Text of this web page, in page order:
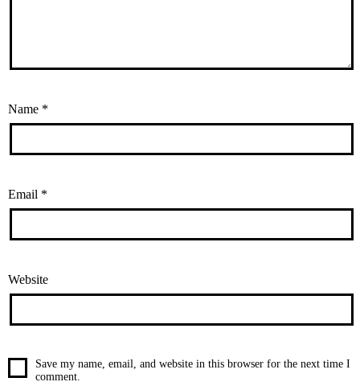
Name *
Email *
Website
Save my name, email, and website in this browser for the next time I
comment.